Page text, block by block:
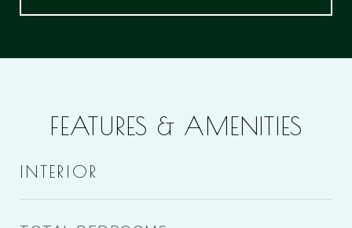
FEATURES & AMENITIES
INTERIOR